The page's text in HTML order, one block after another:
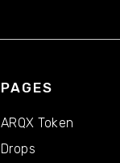
PAGES
ARQX Token
Drops